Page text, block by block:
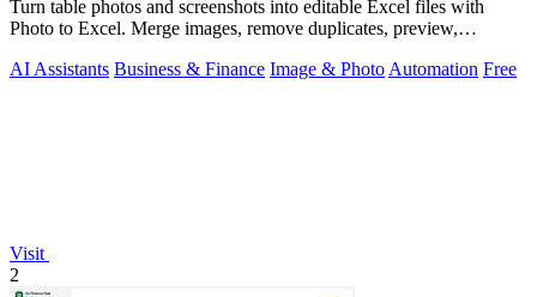
Turn table photos and screenshots into editable Excel files with
Photo to Excel. Merge images, remove duplicates, preview,
AI Assistants Business & Finance Image & Photo Automation Free
Visit
2